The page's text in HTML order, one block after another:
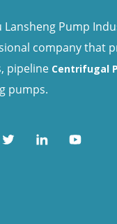
Lansheng Pump
company that
pipeline Centrifugal
pumps.